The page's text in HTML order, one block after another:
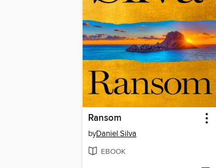
Ransom
byDaniel Silva
EBOOK